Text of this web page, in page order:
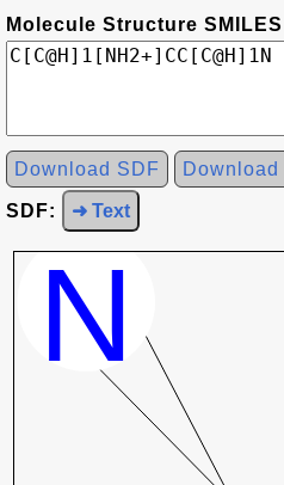
Molecule Structure
Download SDF Download
SDF: ➜ Text